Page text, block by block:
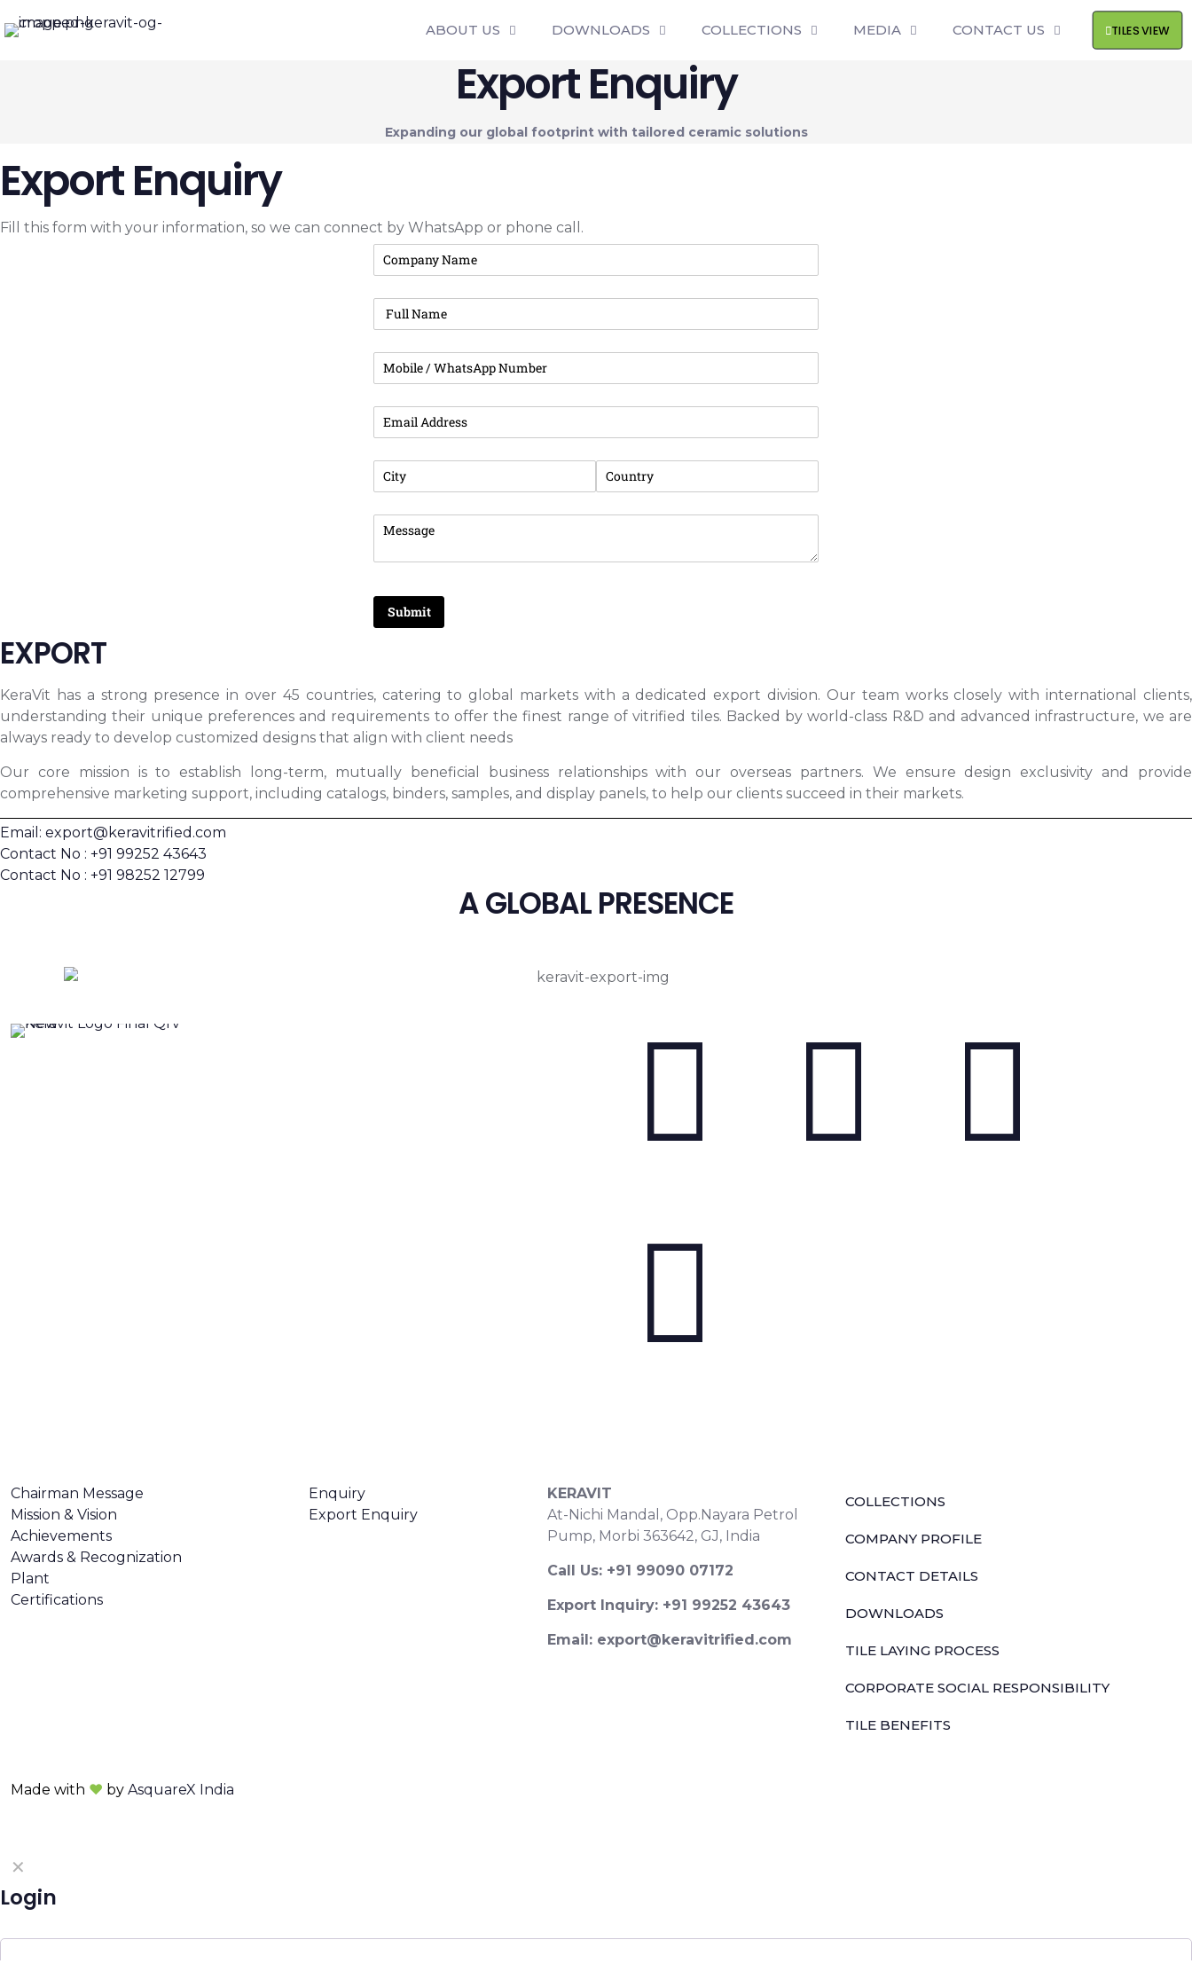
ABOUT US DOWNLOADS COLLECTIONS MEDIA CONTACT US TILES VIEW
Export Enquiry
Expanding our global footprint with tailored ceramic solutions
Export Enquiry
Fill this form with your information, so we can connect by WhatsApp or phone call.
EXPORT
KeraVit has a strong presence in over 45 countries, catering to global markets with a dedicated export division. Our team works closely with international clients,
understanding their unique preferences and requirements to offer the finest range of vitrified tiles. Backed by world-class R&D and advanced infrastructure, we are
always ready to develop customized designs that align with client needs
Our core mission is to establish long-term, mutually beneficial business relationships with our overseas partners. We ensure design exclusivity and provide
comprehensive marketing support, including catalogs, binders, samples, and display panels, to help our clients succeed in their markets.
Email: export@keravitrified.com
Contact No : +91 99252 43643
Contact No : +91 98252 12799
A GLOBAL PRESENCE
Chairman Message
Mission & Vision
Achievements
Awards & Recognization
Plant
Certifications
Enquiry
Export Enquiry
KERAVIT
At-Nichi Mandal, Opp.Nayara Petrol
Pump, Morbi 363642, GJ, India
Call Us: +91 99090 07172
Export Inquiry: +91 99252 43643
Email: export@keravitrified.com
COLLECTIONS
COMPANY PROFILE
CONTACT DETAILS
DOWNLOADS
TILE LAYING PROCESS
CORPORATE SOCIAL RESPONSIBILITY
TILE BENEFITS
Made with ❤ by AsquareX India
✕
Login